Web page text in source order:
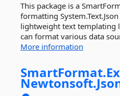
This package is a
formatting
lightweight text templating
can format various data
More information
SmartFormat.
Newtonsoft.